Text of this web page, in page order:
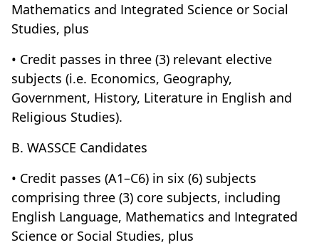
Mathematics and Integrated Science or Social
Studies, plus
• Credit passes in three (3) relevant elective
subjects (i.e. Economics, Geography,
Government, History, Literature in English and
Religious Studies).
B. WASSCE Candidates
• Credit passes (A1–C6) in six (6) subjects
comprising three (3) core subjects, including
English Language, Mathematics and Integrated
Science or Social Studies, plus